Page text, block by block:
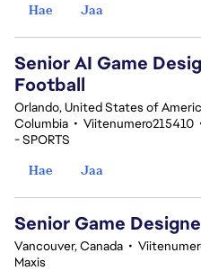
Hae
Jaa
Senior AI Game
Football
Orlando, United States of
Columbia • Viitenumero215410
- SPORTS
Hae
Jaa
Senior Game
Vancouver, Canada •
Maxis